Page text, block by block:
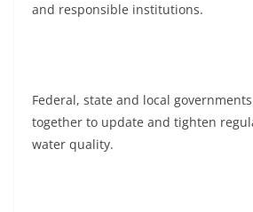
and responsible institutions.
Federal, state and local
together to update and tighten
water quality.